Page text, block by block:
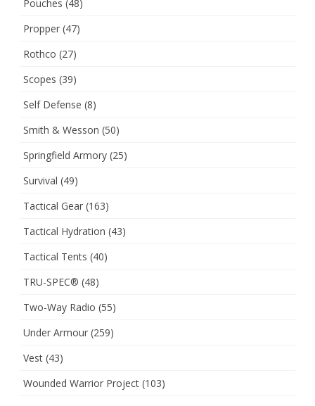
Pouches (48)
Propper (47)
Rothco (27)
Scopes (39)
Self Defense (8)
Smith & Wesson (50)
Springfield Armory (25)
Survival (49)
Tactical Gear (163)
Tactical Hydration (43)
Tactical Tents (40)
TRU-SPEC® (48)
Two-Way Radio (55)
Under Armour (259)
Vest (43)
Wounded Warrior Project (103)